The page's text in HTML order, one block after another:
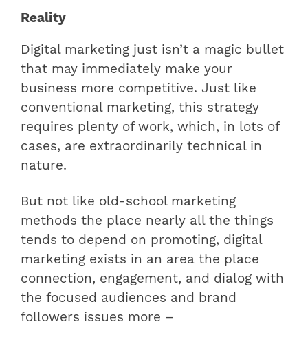
Reality
Digital marketing just isn’t a magic bullet
that may immediately make your
business more competitive. Just like
conventional marketing, this strategy
requires plenty of work, which, in lots of
cases, are extraordinarily technical in
nature.
But not like old-school marketing
methods the place nearly all the things
tends to depend on promoting, digital
marketing exists in an area the place
connection, engagement, and dialog with
the focused audiences and brand
followers issues more –